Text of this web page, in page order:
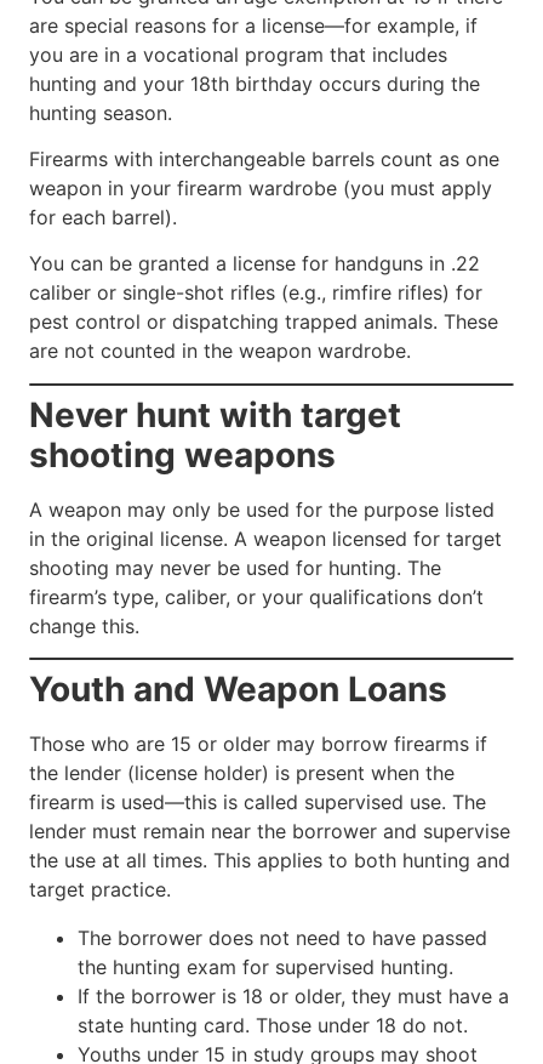
are special reasons for a license—for example, if
you are in a vocational program that includes
hunting and your 18th birthday occurs during the
hunting season.
Firearms with interchangeable barrels count as one
weapon in your firearm wardrobe (you must apply
for each barrel).
You can be granted a license for handguns in .22
caliber or single-shot rifles (e.g., rimfire rifles) for
pest control or dispatching trapped animals. These
are not counted in the weapon wardrobe.
Never hunt with target
shooting weapons
A weapon may only be used for the purpose listed
in the original license. A weapon licensed for target
shooting may never be used for hunting. The
firearm’s type, caliber, or your qualifications don’t
change this.
Youth and Weapon Loans
Those who are 15 or older may borrow firearms if
the lender (license holder) is present when the
firearm is used—this is called supervised use. The
lender must remain near the borrower and supervise
the use at all times. This applies to both hunting and
target practice.
The borrower does not need to have passed
the hunting exam for supervised hunting.
If the borrower is 18 or older, they must have a
state hunting card. Those under 18 do not.
Youths under 15 in study groups may shoot